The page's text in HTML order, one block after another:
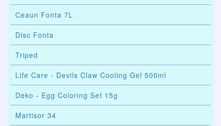
Ceaun Fonta 7L
Disc Fonta
Triped
Life Care - Devils Claw Cooling Gel 500ml
Deko - Egg Coloring Set 15g
Martisor 34